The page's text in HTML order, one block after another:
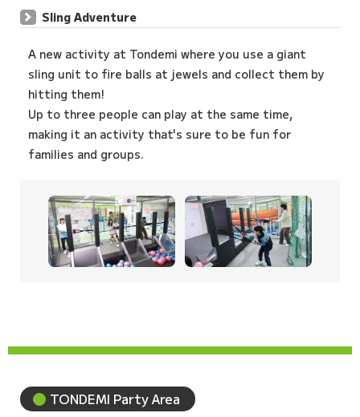
Sling Adventure
A new activity at Tondemi where you use a giant
sling unit to fire balls at jewels and collect them by
hitting them!
Up to three people can play at the same time,
making it an activity that's sure to be fun for
families and groups.
TONDEMI Party Area